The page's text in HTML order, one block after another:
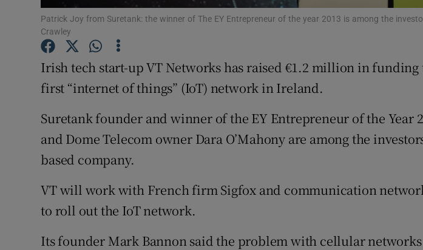
Family NoticesOpens in new window
Subscriber Rewards
Newsletters
Patrick Joy from Suretank: the winner of The EY Entrepreneur of the year 2013 is among the
Crawley
Irish tech start-up VT Networks has raised €1.2 million in
first “internet of things” (IoT) network in Ireland.
Suretank founder and winner of the EY Entrepreneur of the Year
and Dome Telecom owner Dara O’Mahony are among the
based company.
VT will work with French firm Sigfox and communication
to roll out the IoT network.
Its founder Mark Bannon said the problem with cellular